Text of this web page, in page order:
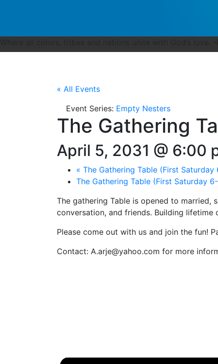
« All Events
Event Series: Empty Nesters
The Gathering
April 5, 2031 @ 6:00
« The Gathering Table (First Saturday
The Gathering Table (First Saturday
The gathering Table is opened to
conversation, and friends. Building lifetime
Please come out with us and join the fun!
Contact: A.arje@yahoo.com for more